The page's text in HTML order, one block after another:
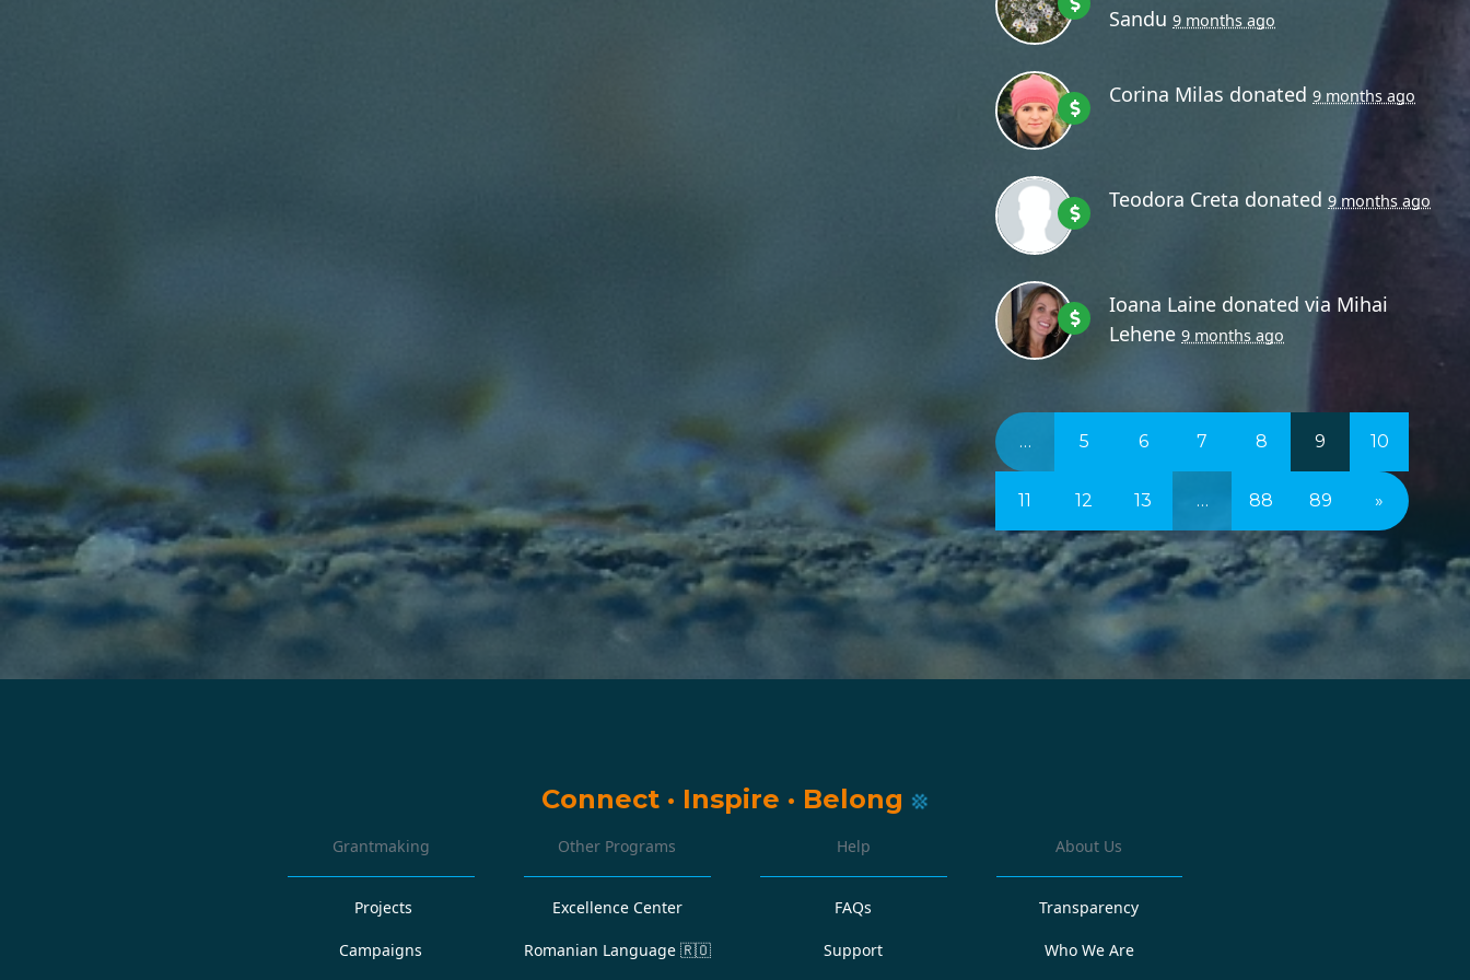
Sandu 9 months ago
Corina Milas donated9 months ago
Teodora Creta donated9 months ago
Ioana Laine donated via Mihai
Lehene 9 months ago
… 5 6 7 8 9 10
11 12 13 … 88 89 »
Connect · Inspire · Belong
Grantmaking
Projects
Campaigns
Other Programs
Excellence Center
Romanian Language 🇷🇴
Help
FAQs
Support
About Us
Transparency
Who We Are